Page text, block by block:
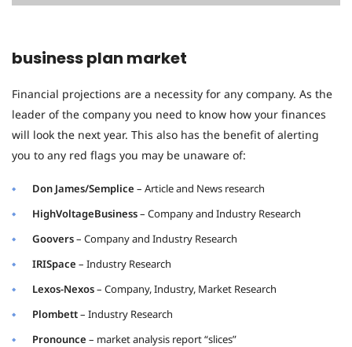
business plan market
Financial projections are a necessity for any company. As the
leader of the company you need to know how your finances
will look the next year. This also has the benefit of alerting
you to any red flags you may be unaware of:
Don James/Semplice – Article and News research
HighVoltageBusiness– Company and Industry Research
Goovers– Company and Industry Research
IRISpace – Industry Research
Lexos-Nexos– Company, Industry, Market Research
Plombett– Industry Research
Pronounce – market analysis report “slices”